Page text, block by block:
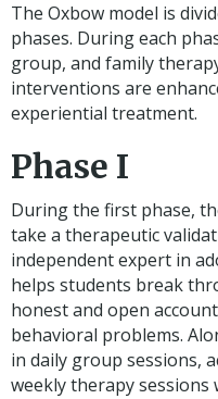
The Oxbow model is
phases. During each
group, and family
interventions are
experiential treatment.
Phase I
During the first phase,
take a therapeutic
independent expert in
helps students break
honest and open
behavioral problems.
in daily group sessions,
weekly therapy sessions